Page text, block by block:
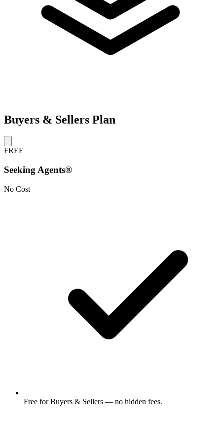
Buyers & Sellers Plan
FREE
Seeking Agents®
No Cost
Free for Buyers & Sellers — no hidden fees.